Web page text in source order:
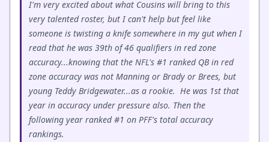
I'm very excited about what Cousins will bring to this
very talented roster, but I can't help but feel like
someone is twisting a knife somewhere in my gut when I
read that he was 39th of 46 qualifiers in red zone
accuracy...knowing that the NFL's #1 ranked QB in red
zone accuracy was not Manning or Brady or Brees, but
young Teddy Bridgewater...as a rookie. He was 1st that
year in accuracy under pressure also. Then the
following year ranked #1 on PFF's total accuracy
rankings.